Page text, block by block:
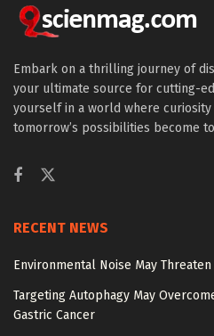
Embark on a thrilling journey of
your ultimate source for cutting-
yourself in a world where curiosity
tomorrow’s possibilities become
RECENT NEWS
Environmental Noise May
Targeting Autophagy May
Gastric Cancer